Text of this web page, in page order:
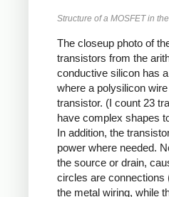
Structure of a MOSFET in
The closeup photo of
transistors from the
conductive silicon has
where a polysilicon
transistor. (I count 23
have complex shapes
In addition, the
power where needed.
the source or drain,
circles are connections
the metal wiring, while